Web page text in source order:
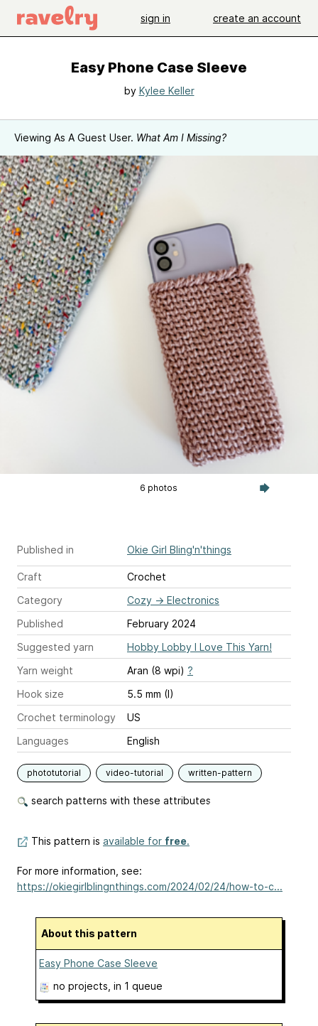
sign in create an account
Easy Phone Case Sleeve
by Kylee Keller
Viewing As A Guest User. What Am I Missing?
6 photos
Published in Okie Girl Bling'n'things
Craft
Crochet
Category
Cozy → Electronics
Published
February 2024
Suggested yarn
Hobby Lobby I Love This Yarn!
Yarn weight
Aran (8 wpi) ?
Hook size
5.5 mm (I)
Crochet terminology
US
Languages
English
phototutorial video-tutorial written-pattern
search patterns with these attributes
This pattern is available for free.
For more information, see:
https://okiegirlblingnthings.com/2024/02/24/how-to-c...
About this pattern
Easy Phone Case Sleeve
no projects , in 1 queue